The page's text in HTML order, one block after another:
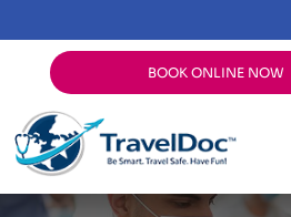
BOOK ONLINE NOW